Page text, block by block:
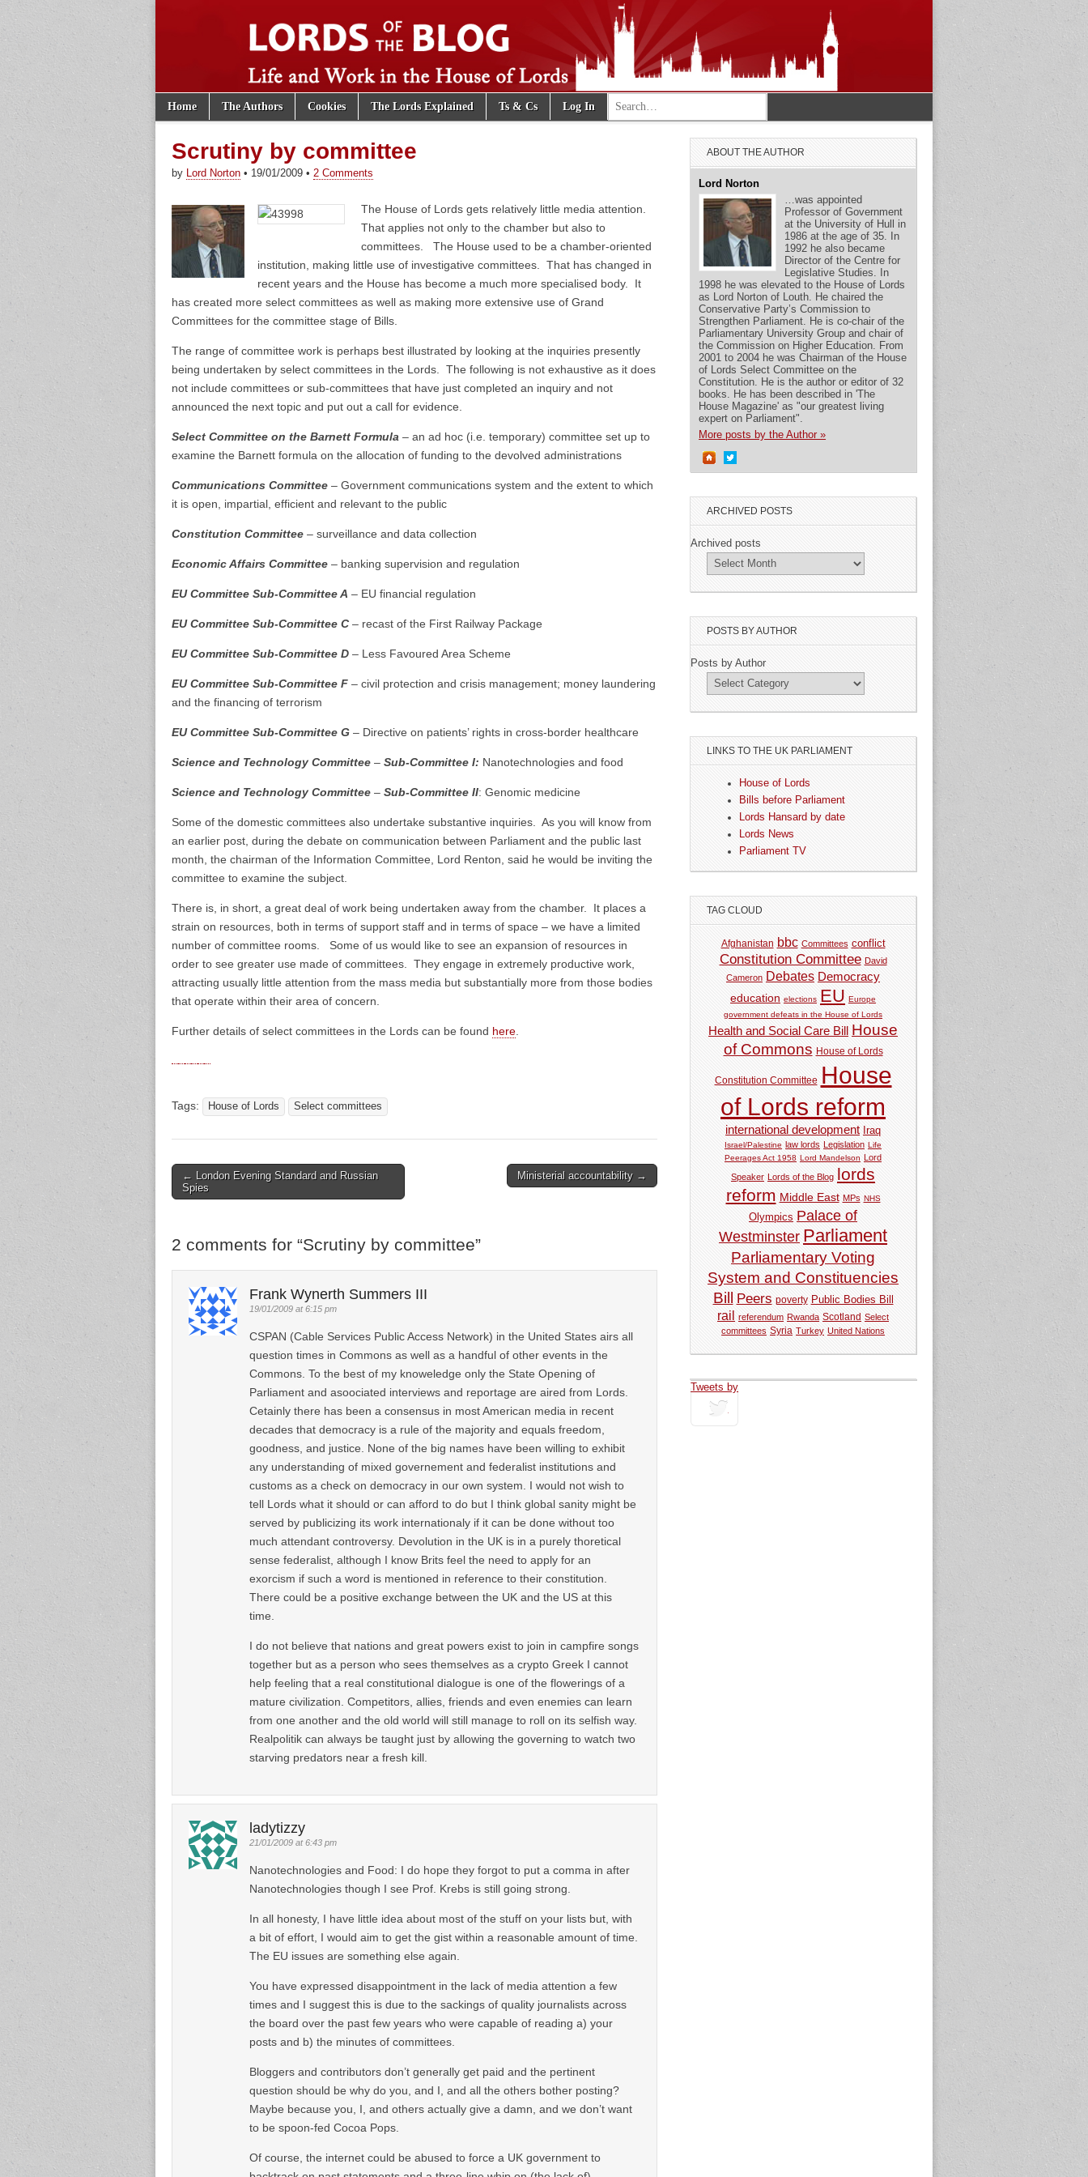
Lords of the Blog
Main menu
Skip to content
Home The Authors Cookies The Lords Explained Ts & Cs Log In Search for:
Sub menu
Scrutiny by committee
by Lord Norton • 19/01/2009 • 2 Comments
The House of Lords gets relatively little media attention.
That applies not only to the chamber but also to
committees. The House used to be a chamber-oriented
institution, making little use of investigative committees. That has changed in
recent years and the House has become a much more specialised body. It
has created more select committees as well as making more extensive use of Grand
Committees for the committee stage of Bills.
The range of committee work is perhaps best illustrated by looking at the inquiries presently
being undertaken by select committees in the Lords. The following is not exhaustive as it does
not include committees or sub-committees that have just completed an inquiry and not
announced the next topic and put out a call for evidence.
Select Committee on the Barnett Formula – an ad hoc (i.e. temporary) committee set up to
examine the Barnett formula on the allocation of funding to the devolved administrations
Communications Committee – Government communications system and the extent to which
it is open, impartial, efficient and relevant to the public
Constitution Committee – surveillance and data collection
Economic Affairs Committee – banking supervision and regulation
EU Committee Sub-Committee A – EU financial regulation
EU Committee Sub-Committee C – recast of the First Railway Package
EU Committee Sub-Committee D – Less Favoured Area Scheme
EU Committee Sub-Committee F – civil protection and crisis management; money laundering
and the financing of terrorism
EU Committee Sub-Committee G – Directive on patients’ rights in cross-border healthcare
Science and Technology Committee – Sub-Committee I: Nanotechnologies and food
Science and Technology Committee – Sub-Committee II: Genomic medicine
Some of the domestic committees also undertake substantive inquiries. As you will know from
an earlier post, during the debate on communication between Parliament and the public last
month, the chairman of the Information Committee, Lord Renton, said he would be inviting the
committee to examine the subject.
There is, in short, a great deal of work being undertaken away from the chamber. It places a
strain on resources, both in terms of support staff and in terms of space – we have a limited
number of committee rooms. Some of us would like to see an expansion of resources in
order to see greater use made of committees. They engage in extremely productive work,
attracting usually little attention from the mass media but substantially more from those bodies
that operate within their area of concern.
Further details of select committees in the Lords can be found here.
Tags: House of Lords Select committees
Post navigation
← London Evening Standard and Russian
Spies
Ministerial accountability →
2 comments for “Scrutiny by committee”
Frank Wynerth Summers III
19/01/2009 at 6:15 pm
CSPAN (Cable Services Public Access Network) in the United States airs all
question times in Commons as well as a handful of other events in the
Commons. To the best of my knoweledge only the State Opening of
Parliament and asoociated interviews and reportage are aired from Lords.
Cetainly there has been a consensus in most American media in recent
decades that democracy is a rule of the majority and equals freedom,
goodness, and justice. None of the big names have been willing to exhibit
any understanding of mixed governement and federalist institutions and
customs as a check on democracy in our own system. I would not wish to
tell Lords what it should or can afford to do but I think global sanity might be
served by publicizing its work internationaly if it can be done without too
much attendant controversy. Devolution in the UK is in a purely thoretical
sense federalist, although I know Brits feel the need to apply for an
exorcism if such a word is mentioned in reference to their constitution.
There could be a positive exchange between the UK and the US at this
time.
I do not believe that nations and great powers exist to join in campfire songs
together but as a person who sees themselves as a crypto Greek I cannot
help feeling that a real constitutional dialogue is one of the flowerings of a
mature civilization. Competitors, allies, friends and even enemies can learn
from one another and the old world will still manage to roll on its selfish way.
Realpolitik can always be taught just by allowing the governing to watch two
starving predators near a fresh kill.
ladytizzy
21/01/2009 at 6:43 pm
Nanotechnologies and Food: I do hope they forgot to put a comma in after
Nanotechnologies though I see Prof. Krebs is still going strong.
In all honesty, I have little idea about most of the stuff on your lists but, with
a bit of effort, I would aim to get the gist within a reasonable amount of time.
The EU issues are something else again.
You have expressed disappointment in the lack of media attention a few
times and I suggest this is due to the sackings of quality journalists across
the board over the past few years who were capable of reading a) your
posts and b) the minutes of committees.
Bloggers and contributors don’t generally get paid and the pertinent
question should be why do you, and I, and all the others bother posting?
Maybe because you, I, and others actually give a damn, and we don’t want
to be spoon-fed Cocoa Pops.
Of course, the internet could be abused to force a UK government to
ABOUT THE AUTHOR
Lord Norton
…was appointed
Professor of Government
at the University of Hull in
1986 at the age of 35. In
1992 he also became
Director of the Centre for
Legislative Studies. In
1998 he was elevated to the House of Lords
as Lord Norton of Louth. He chaired the
Conservative Party’s Commission to
Strengthen Parliament. He is co-chair of the
Parliamentary University Group and chair of
the Commission on Higher Education. From
2001 to 2004 he was Chairman of the House
of Lords Select Committee on the
Constitution. He is the author or editor of 32
books. He has been described in 'The
House Magazine' as "our greatest living
expert on Parliament".
More posts by the Author »
ARCHIVED POSTS
Archived posts
POSTS BY AUTHOR
Posts by Author
LINKS TO THE UK PARLIAMENT
House of Lords
Bills before Parliament
Lords Hansard by date
Lords News
Parliament TV
TAG CLOUD
Afghanistan bbc Committees conflict
Constitution Committee David
Cameron Debates Democracy
education elections EU Europe
government defeats in the House of Lords
Health and Social Care Bill
House
of Commons House of Lords
Constitution Committee House
of Lords reform
international development Iraq
Israel/Palestine law lords Legislation Life
Peerages Act 1958 Lord Mandelson Lord
Speaker Lords of the Blog lords
reform Middle East MPs NHS
Olympics Palace of
Westminster Parliament
Parliamentary Voting
System and Constituencies
Bill Peers poverty Public Bodies Bill
rail referendum Rwanda Scotland Select
committees Syria Turkey United Nations
Tweets by